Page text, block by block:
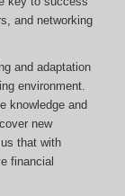
and networking
and adaptation
environment.
knowledge and
new
that with
financial